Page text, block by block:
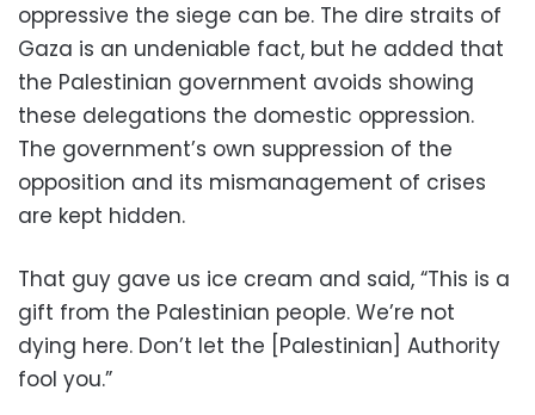
oppressive the siege can be. The dire straits of
Gaza is an undeniable fact, but he added that
the Palestinian government avoids showing
these delegations the domestic oppression.
The government’s own suppression of the
opposition and its mismanagement of crises
are kept hidden.
That guy gave us ice cream and said, “This is a
gift from the Palestinian people. We’re not
dying here. Don’t let the [Palestinian] Authority
fool you.”